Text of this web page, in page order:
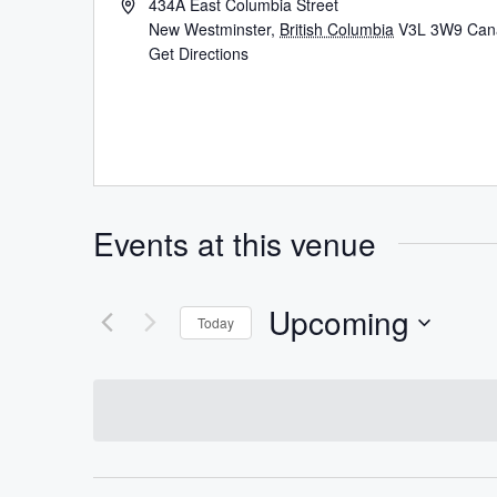
434A East Columbia Street
New Westminster, British Columbia V3L 3W9
Get Directions
Events at this venue
Today Upcoming